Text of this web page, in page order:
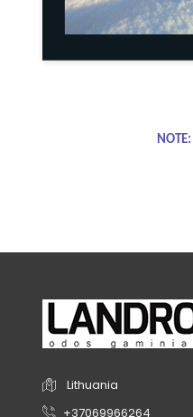
NOTE:
Lithuania
+37069966264